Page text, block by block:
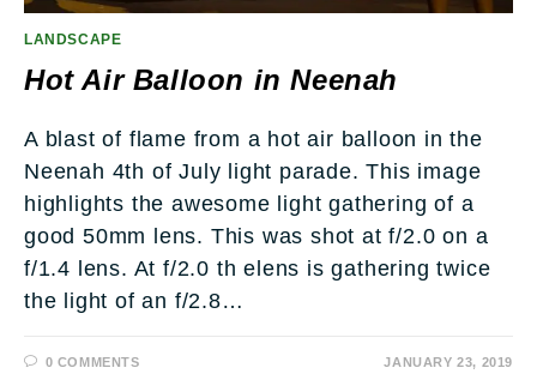
LANDSCAPE
Hot Air Balloon in Neenah
A blast of flame from a hot air balloon in the
Neenah 4th of July light parade. This image
highlights the awesome light gathering of a
good 50mm lens. This was shot at f/2.0 on a
f/1.4 lens. At f/2.0 th elens is gathering twice
the light of an f/2.8…
0 COMMENTS JANUARY 23, 2019